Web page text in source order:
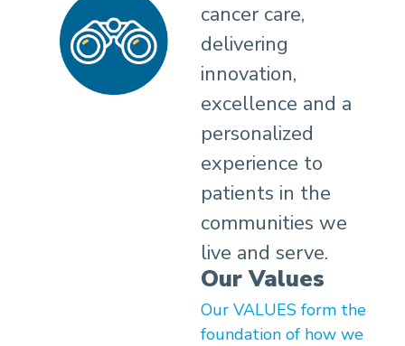
cancer care,
delivering
innovation,
excellence and a
personalized
experience to
patients in the
communities we
live and serve.
Our Values
Our VALUES form the
foundation of how we